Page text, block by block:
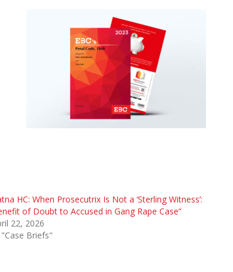
HC: When Prosecutrix Is Not a ‘Sterling Witness’:
of Doubt to Accused in Gang Rape Case”
22, 2026
Briefs"